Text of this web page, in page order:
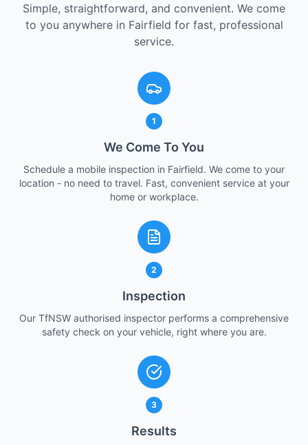
Simple, straightforward, and convenient. We come
to you anywhere in Fairfield for fast, professional
service.
1
We Come To You
Schedule a mobile inspection in Fairfield. We come to your
location - no need to travel. Fast, convenient service at your
home or workplace.
2
Inspection
Our TfNSW authorised inspector performs a comprehensive
safety check on your vehicle, right where you are.
3
Results